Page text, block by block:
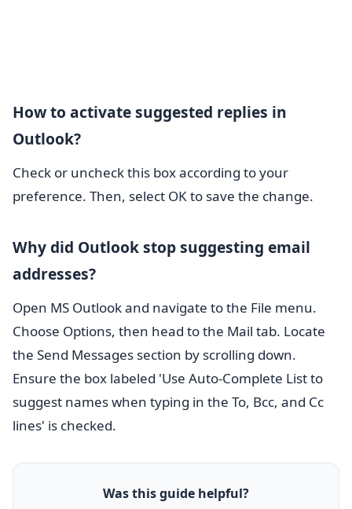
How to activate suggested replies in
Outlook?
Check or uncheck this box according to your
preference. Then, select OK to save the change.
Why did Outlook stop suggesting email
addresses?
Open MS Outlook and navigate to the File menu.
Choose Options, then head to the Mail tab. Locate
the Send Messages section by scrolling down.
Ensure the box labeled 'Use Auto-Complete List to
suggest names when typing in the To, Bcc, and Cc
lines' is checked.
Was this guide helpful?